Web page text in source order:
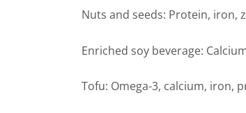
Nuts and seeds: Protein, iron,
Enriched soy beverage:
Tofu: Omega-3, calcium, iron,